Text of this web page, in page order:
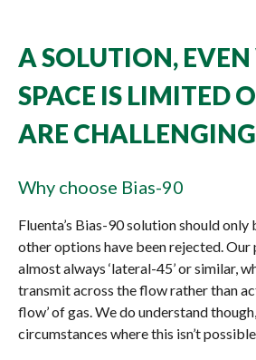
A SOLUTION, EVEN
SPACE IS LIMITED
ARE CHALLENGING
Why choose Bias-90
Fluenta’s Bias-90 solution should only
other options have been rejected.
almost always ‘lateral-45’ or similar,
transmit across the flow rather than
flow’ of gas. We do understand
circumstances where this isn’t